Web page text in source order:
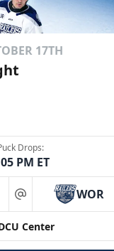
17TH
Drops:
PM ET
at WOR
Center